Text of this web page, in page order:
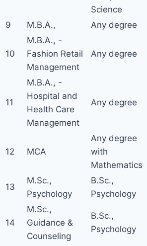
Science
9 M.B.A., Any degree
10
M.B.A., -
Fashion Retail
Management
Any degree
11
M.B.A., -
Hospital and
Health Care
Management
Any degree
12 MCA
Any degree
with
Mathematics
13
M.Sc.,
Psychology
B.Sc.,
Psychology
14
M.Sc.,
Guidance &
Counseling
B.Sc.,
Psychology